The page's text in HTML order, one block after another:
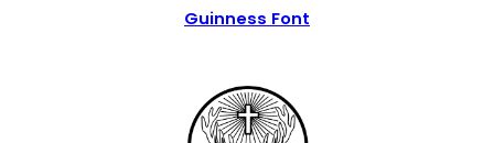
Guinness Font